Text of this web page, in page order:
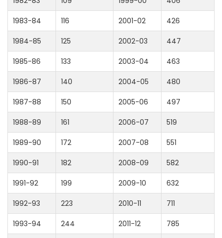
1983-84 116 2001-02 426
1984-85 125 2002-03 447
1985-86 133 2003-04 463
1986-87 140 2004-05 480
1987-88 150 2005-06 497
1988-89 161 2006-07 519
1989-90 172 2007-08 551
1990-91 182 2008-09 582
1991-92 199 2009-10 632
1992-93 223 2010-11 711
1993-94 244 2011-12 785